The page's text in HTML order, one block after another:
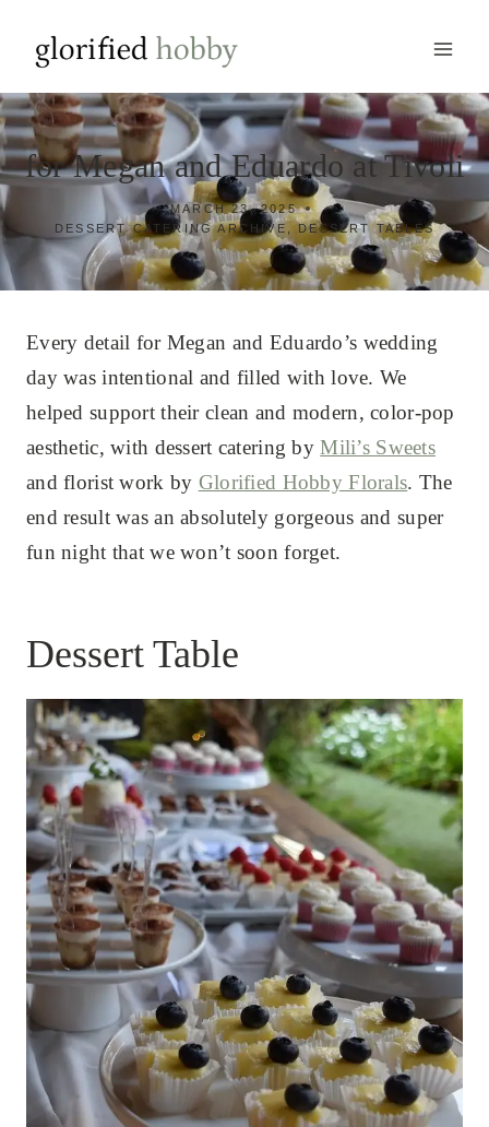
for Megan and Eduardo at Tivoli
MARCH 23, 2025
DESSERT CATERING ARCHIVE
,DESSERT TABLES
Every detail for Megan and Eduardo’s wedding
day was intentional and filled with love. We
helped support their clean and modern, color-pop
aesthetic, with dessert catering byMili’s Sweets
and florist work by Glorified Hobby Florals. The
end result was an absolutely gorgeous and super
fun night that we won’t soon forget.
Dessert Table